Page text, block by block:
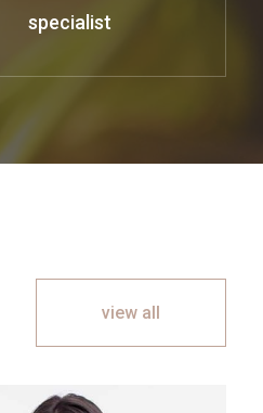
specialist
view all